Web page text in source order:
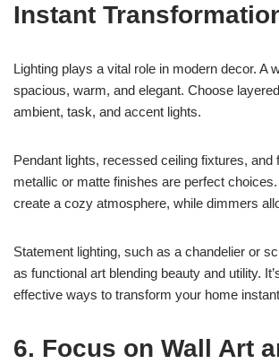
Instant
Lighting plays a vital role in modern decor. A
spacious, warm, and elegant. Choose
ambient, task, and accent lights.
Pendant lights, recessed ceiling fixtures, and
metallic or matte finishes are perfect
create a cozy atmosphere, while dimmers
Statement lighting, such as a chandelier or
as functional art blending beauty and utility.
effective ways to transform your home
6. Focus on Wall Art